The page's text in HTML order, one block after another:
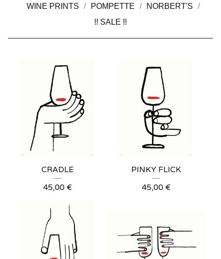
WINE PRINTS
POMPETTE
NORBERT'S
!! SALE !!
CRADLE
45,00 €
PINKY FLICK
45,00 €